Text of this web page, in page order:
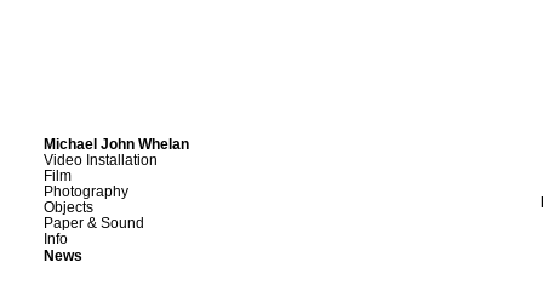
Michael John Whelan
Video Installation
Film
Photography
Objects
Paper & Sound
Info
News